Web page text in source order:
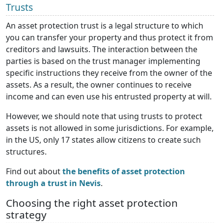
Trusts
An asset protection trust is a legal structure to which
you can transfer your property and thus protect it from
creditors and lawsuits. The interaction between the
parties is based on the trust manager implementing
specific instructions they receive from the owner of the
assets. As a result, the owner continues to receive
income and can even use his entrusted property at will.
However, we should note that using trusts to protect
assets is not allowed in some jurisdictions. For example,
in the US, only 17 states allow citizens to create such
structures.
Find out aboutthe benefits of asset protection
through a trust in Nevis.
Choosing the right asset protection
strategy